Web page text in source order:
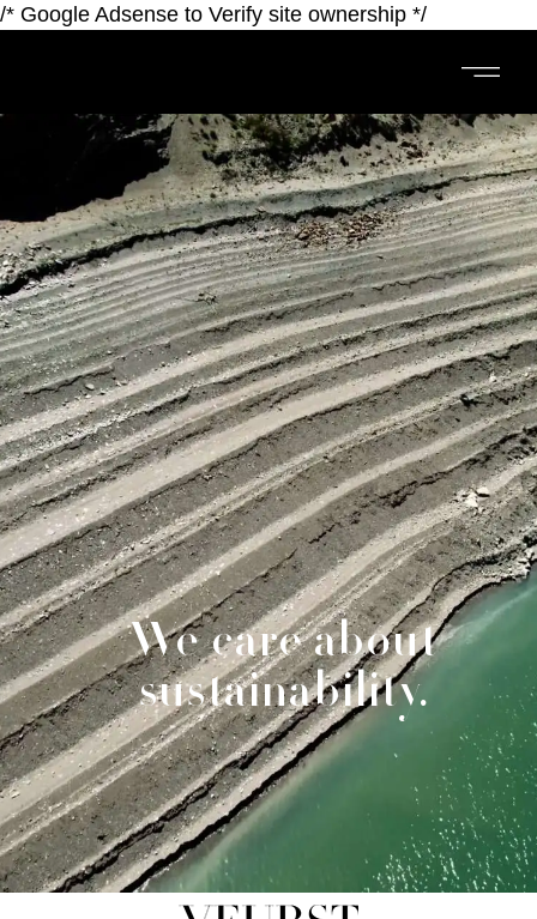
/* Google Adsense to Verify site ownership */
We care about
sustainability.